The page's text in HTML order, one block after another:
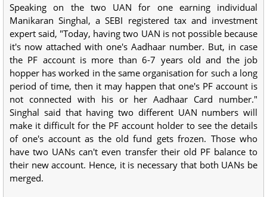
Speaking on the two UAN for one earning individual
Manikaran Singhal, a SEBI registered tax and investment
expert said, "Today, having two UAN is not possible because
it's now attached with one's Aadhaar number. But, in case
the PF account is more than 6-7 years old and the job
hopper has worked in the same organisation for such a long
period of time, then it may happen that one's PF account is
not connected with his or her Aadhaar Card number."
Singhal said that having two different UAN numbers will
make it difficult for the PF account holder to see the details
of one's account as the old fund gets frozen. Those who
have two UANs can't even transfer their old PF balance to
their new account. Hence, it is necessary that both UANs be
merged.